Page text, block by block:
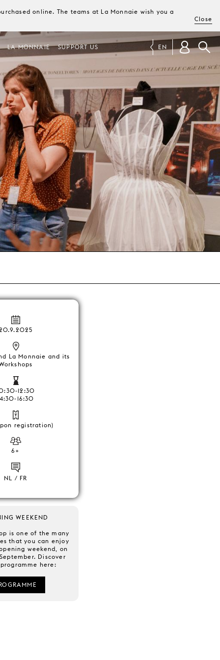
online. The teams at La Monnaie wish you a
Close
LA MONNAIE SUPPORT US EN
La Monnaie and its
12:30
16:30
registration)
6+
NL / FR
WEEKEND
is one of the many
that you can enjoy
weekend, on
Discover
here: